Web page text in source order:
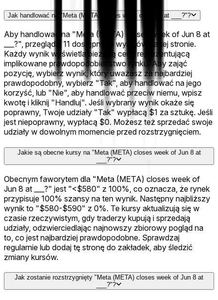
Jak handlować na "Meta (META) closes week of Jun 8 at ___?"?
Aby handlować na "Meta (META) closes week of Jun 8 at
___?", przeglądaj 11 dostępnych wyników na tej stronie.
Każdy wynik wyświetla bieżącą cenę reprezentującą
implikowane prawdopodobieństwo rynku. Aby zająć
pozycję, wybierz wynik, który uważasz za najbardziej
prawdopodobny, wybierz "Tak", aby handlować na jego
korzyść, lub "Nie", aby handlować przeciw niemu, wpisz
kwotę i kliknij "Handluj". Jeśli wybrany wynik okaże się
poprawny, Twoje udziały "Tak" wypłacą $1 za sztukę. Jeśli
jest niepoprawny, wypłacą $0. Możesz też sprzedać swoje
udziały w dowolnym momencie przed rozstrzygnięciem.
Jakie są obecne kursy na "Meta (META) closes week of Jun 8 at
___?"?
Obecnym faworytem dla "Meta (META) closes week of
Jun 8 at ___?" jest "<$580" z 100%, co oznacza, że rynek
przypisuje 100% szansy na ten wynik. Następny najbliższy
wynik to "$580-$590" z 0%. Te kursy aktualizują się w
czasie rzeczywistym, gdy traderzy kupują i sprzedają
udziały, odzwierciedlając najnowszy zbiorowy pogląd na
to, co jest najbardziej prawdopodobne. Sprawdzaj
regularnie lub dodaj tę stronę do zakładek, aby śledzić
zmiany kursów.
Jak zostanie rozstrzygnięty "Meta (META) closes week of Jun 8 at
___?"?